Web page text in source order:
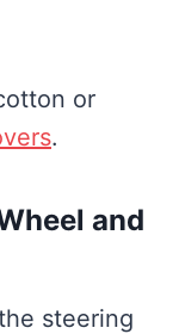
or
.
and
steering